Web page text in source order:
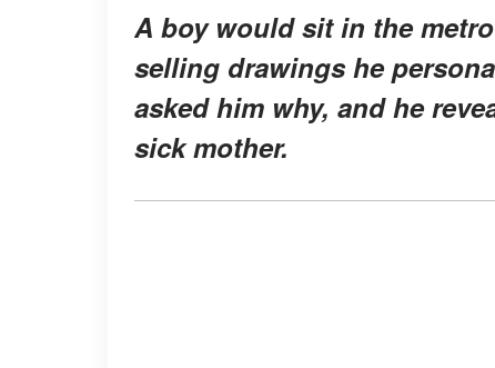
A boy would sit in the
selling drawings he
asked him why, and he
sick mother.